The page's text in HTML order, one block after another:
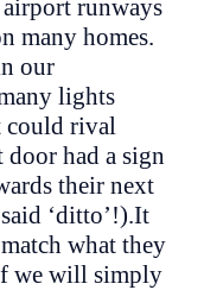
runways
many homes.
our
lights
rival
door had a sign
their next
‘ditto’!).It
what they
we will simply